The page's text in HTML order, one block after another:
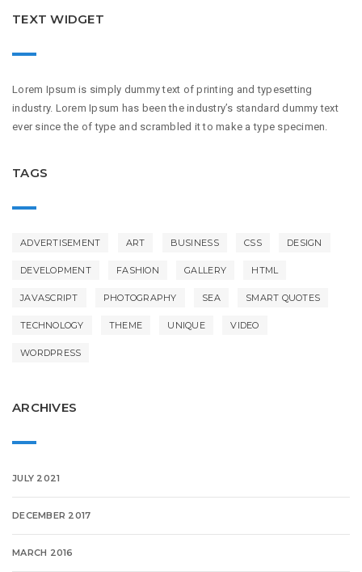
TEXT WIDGET
Lorem Ipsum is simply dummy text of printing and typesetting
industry. Lorem Ipsum has been the industry’s standard dummy text
ever since the of type and scrambled it to make a type specimen.
TAGS
ADVERTISEMENT ART BUSINESS CSS DESIGN
DEVELOPMENT FASHION GALLERY HTML
JAVASCRIPT PHOTOGRAPHY SEA SMART QUOTES
TECHNOLOGY THEME UNIQUE VIDEO
WORDPRESS
ARCHIVES
JULY 2021
DECEMBER 2017
MARCH 2016